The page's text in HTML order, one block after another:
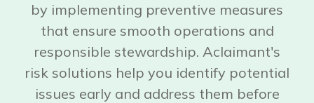
by implementing preventive measures
that ensure smooth operations and
responsible stewardship. Aclaimant's
risk solutions help you identify potential
issues early and address them before